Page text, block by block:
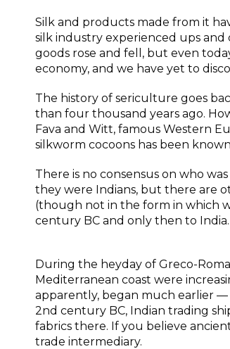
Silk and products made from it
silk industry experienced ups and
goods rose and fell, but even
economy, and we have yet to
The history of sericulture goes
than four thousand years ago.
Fava and Witt, famous Western
silkworm cocoons has been
There is no consensus on who
they were Indians, but there are
(though not in the form in which
century BC and only then to India.
During the heyday of Greco-
Mediterranean coast were
apparently, began much earlier
2nd century BC, Indian trading
fabrics there. If you believe
trade intermediary.